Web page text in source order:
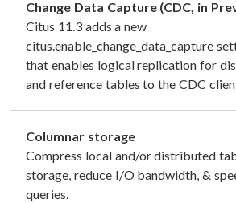
Change Data Capture (CDC, in
Citus 11.3 adds a new
citus.enable_change_data_capture
that enables logical replication for
and reference tables to the CDC
Columnar storage
Compress local and/or distributed
storage, reduce I/O bandwidth, &
queries.